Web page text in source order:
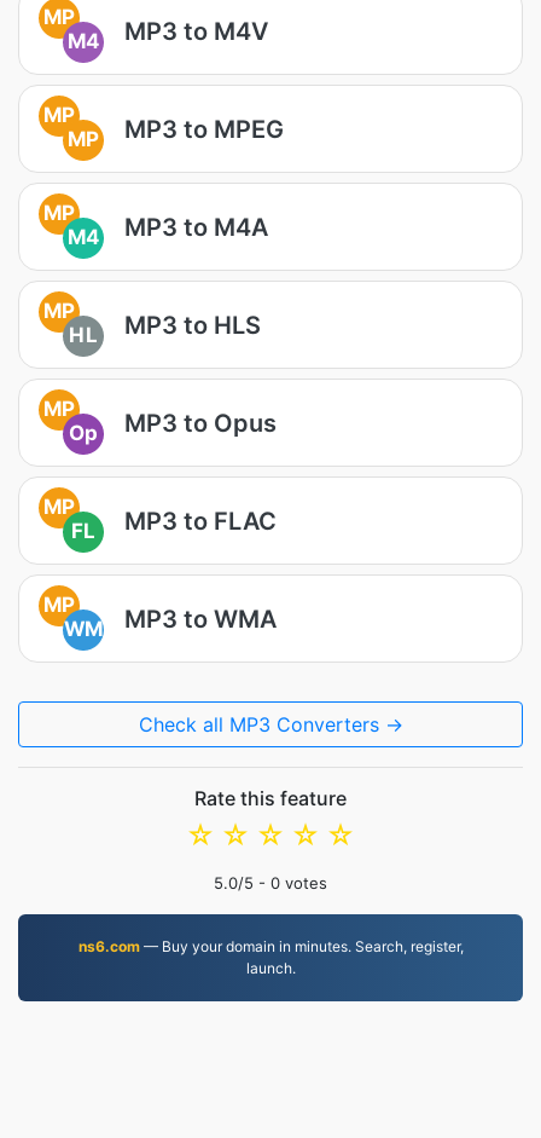
MP
M4
MP3 to M4V
MP
MP
MP3 to MPEG
MP
M4
MP3 to M4A
MP
HL
MP3 to HLS
MP
Op
MP3 to Opus
MP
FL
MP3 to FLAC
MP
WM
MP3 to WMA
Check all MP3 Converters →
Rate this feature
☆
☆
☆
☆
☆
5.0/5 - 0 votes
ns6.com— Buy your domain in minutes. Search, register,
launch.